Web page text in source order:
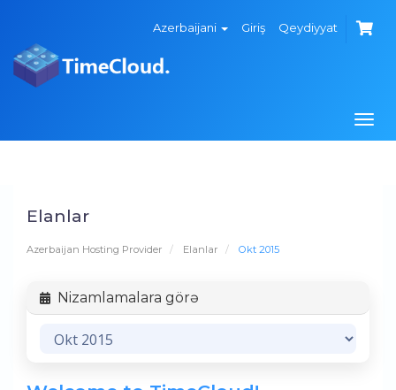
Azerbaijani Giriş Qeydiyyat
Elanlar
Azerbaijan Hosting Provider Elanlar Okt 2015
Nizamlamalara görə